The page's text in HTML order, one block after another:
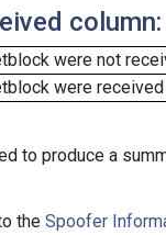
column:
were not
were
to produce a
the Spoofer